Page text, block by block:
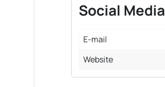
Social Media
E-mail
Website